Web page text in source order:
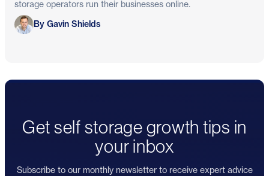
storage operators run their businesses online.
Gavin Shields
By Gavin Shields
Get self storage growth tips in
your inbox
Subscribe to our monthly newsletter to receive expert advice